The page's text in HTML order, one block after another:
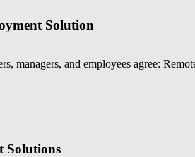
Solution
managers, and employees agree:
Solutions